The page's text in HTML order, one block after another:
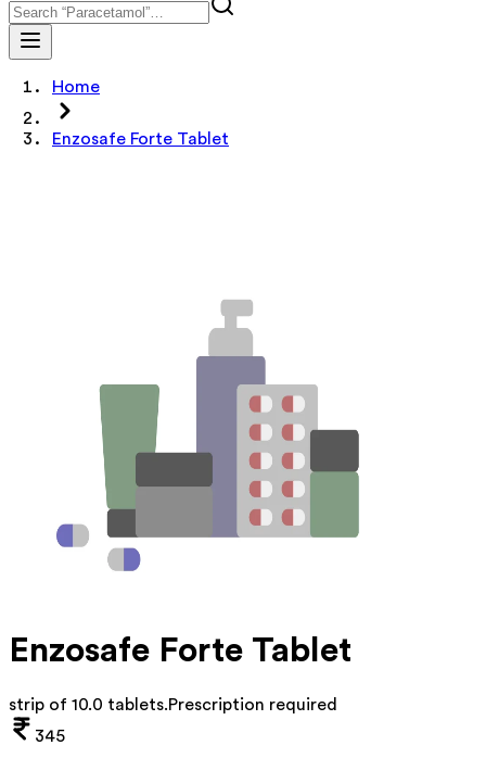
Home
Enzosafe Forte Tablet
Enzosafe Forte Tablet
strip of 10.0 tablets.Prescription required
345